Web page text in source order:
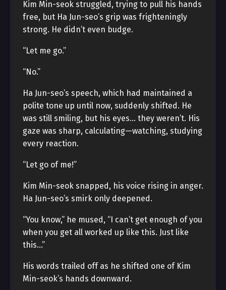
Kim Min-seok struggled, trying to pull his hands
free, but Ha Jun-seo’s grip was frighteningly
strong. He didn’t even budge.
“Let me go.”
“No.”
Ha Jun-seo’s speech, which had maintained a
polite tone up until now, suddenly shifted. He
was still smiling, but his eyes… they weren’t. His
gaze was sharp, calculating—watching, studying
every reaction.
“Let go of me!”
Kim Min-seok snapped, his voice rising in anger.
Ha Jun-seo’s smirk only deepened.
“You know,” he mused, “I can’t get enough of you
when you get all worked up like this. Just like
this…”
His words trailed off as he shifted one of Kim
Min-seok’s hands downward.